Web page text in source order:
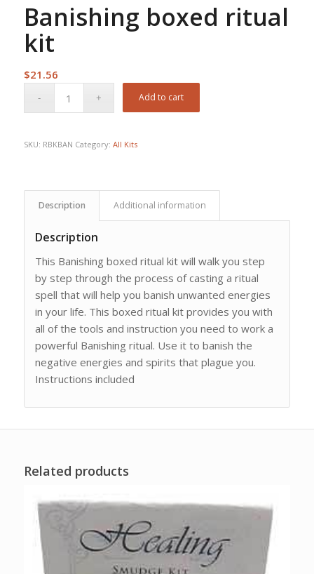
Banishing boxed ritual
kit
$21.56
Add to cart
SKU: RBKBAN Category: All Kits
Description Additional information
Description
This Banishing boxed ritual kit will walk you step
by step through the process of casting a ritual
spell that will help you banish unwanted energies
in your life. This boxed ritual kit provides you with
all of the tools and instruction you need to work a
powerful Banishing ritual. Use it to banish the
negative energies and spirits that plague you.
Instructions included
Related products